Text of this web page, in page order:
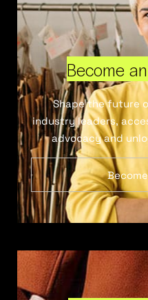
Become
Shape the future
industry leaders,
advocacy and